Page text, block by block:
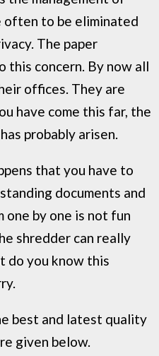
often to be eliminated
The paper
this concern. By now all
offices. They are
have come this far, the
probably arisen.
that you have to
documents and
one by one is not fun
shredder can really
do you know this
best and latest quality
given below.